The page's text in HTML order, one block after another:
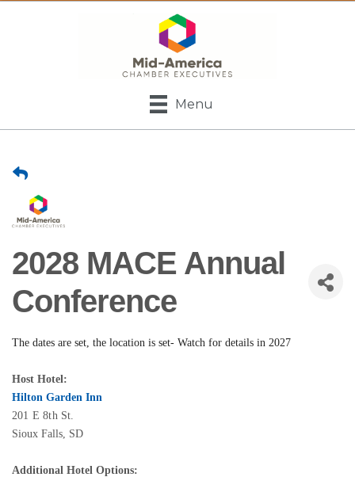
Menu
2028 MACE Annual
Conference
The dates are set, the location is set- Watch for details in 2027
Host Hotel:
Hilton Garden Inn
201 E 8th St.
Sioux Falls, SD
Additional Hotel Options: